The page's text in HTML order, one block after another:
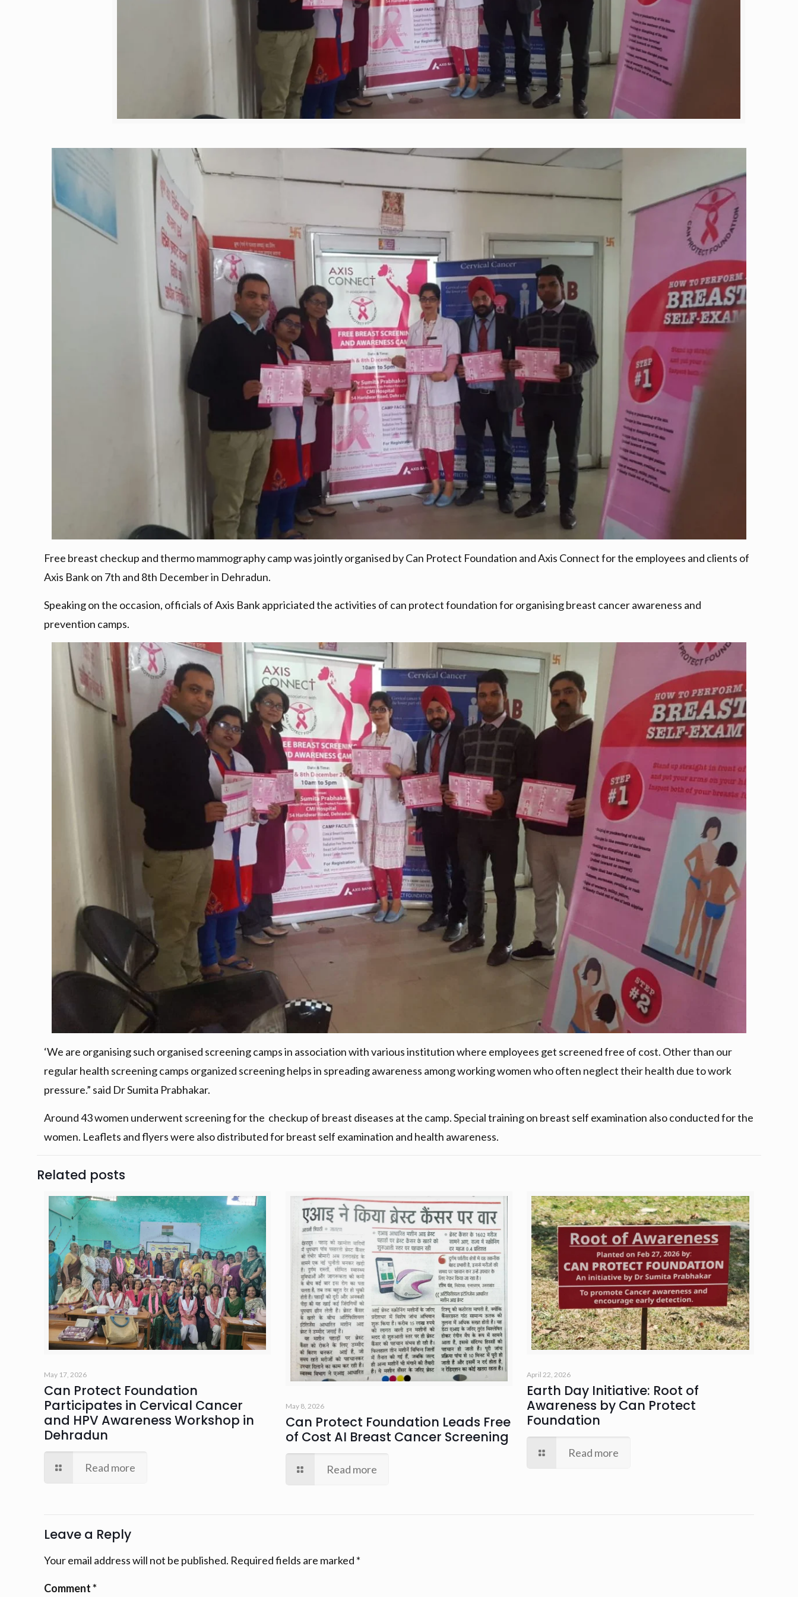
Free breast checkup and thermo mammography camp was jointly organised by Can Protect Foundation and Axis Connect for the employees and clients of
Axis Bank on 7th and 8th December in Dehradun.
Speaking on the occasion, officials of Axis Bank appriciated the activities of can protect foundation for organising breast cancer awareness and
prevention camps.
‘We are organising such organised screening camps in association with various institution where employees get screened free of cost. Other than our
regular health screening camps organized screening helps in spreading awareness among working women who often neglect their health due to work
pressure.” said Dr Sumita Prabhakar.
Around 43 women underwent screening for the checkup of breast diseases at the camp. Special training on breast self examination also conducted for the
women. Leaflets and flyers were also distributed for breast self examination and health awareness.
Related posts
May 17, 2026
Can Protect Foundation
Participates in Cervical Cancer
and HPV Awareness Workshop in
Dehradun
Read more
May 8, 2026
Can Protect Foundation Leads Free
of Cost AI Breast Cancer Screening
Read more
April 22, 2026
Earth Day Initiative: Root of
Awareness by Can Protect
Foundation
Read more
Leave a Reply
Your email address will not be published. Required fields are marked *
Comment*